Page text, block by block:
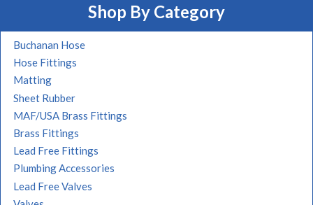
Shop By Category
Buchanan Hose
Hose Fittings
Matting
Sheet Rubber
MAF/USA Brass Fittings
Brass Fittings
Lead Free Fittings
Plumbing Accessories
Lead Free Valves